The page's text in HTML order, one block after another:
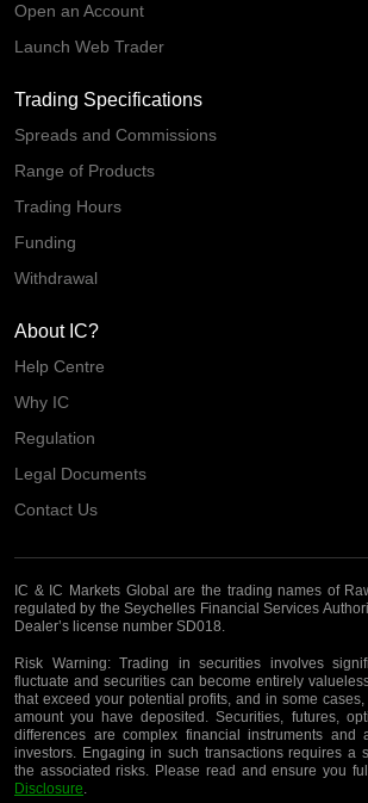
Open an Account
Launch Web Trader
Trading Specifications
Spreads and Commissions
Range of Products
Trading Hours
Funding
Withdrawal
About IC?
Help Centre
Why IC
Regulation
Legal Documents
Contact Us
IC & IC Markets Global are the trading names of
regulated by the Seychelles Financial Services
Dealer’s license number SD018.
Risk Warning:Trading in securities involves
fluctuate and securities can become entirely
that exceed your potential profits, and in some
amount you have deposited. Securities, futures,
differences are complex financial instruments and
investors. Engaging in such transactions requires a
the associated risks. Please read and ensure you
Disclosure.